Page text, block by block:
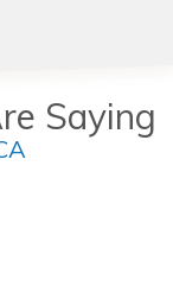
Saying